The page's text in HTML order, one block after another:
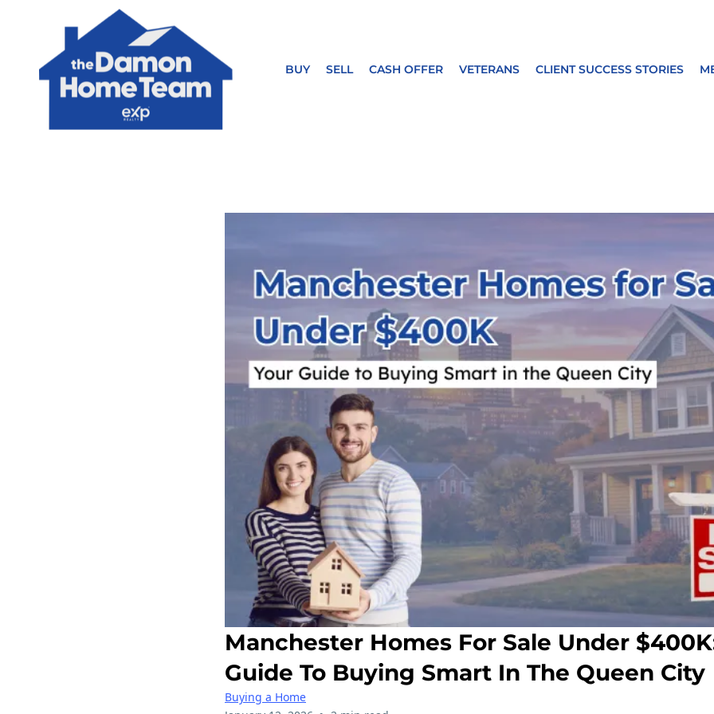
BUY SELL CASH OFFER VETERANS CLIENT SUCCESS STORIES
Manchester Homes For Sale Under
Guide To Buying Smart In The Queen City
Buying a Home